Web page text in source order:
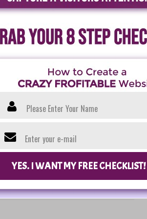
YES. I WANT MY FREE CHECKLIST!
Enter your e-mail
Please Enter Your Name